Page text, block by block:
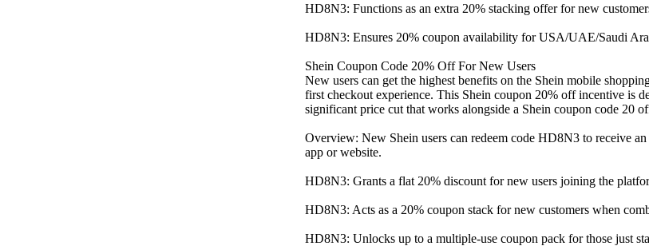
HD8N3: Functions as an extra 20% stacking offer for new
HD8N3: Ensures 20% coupon availability for USA/UAE/Saudi
Shein Coupon Code 20% Off For New Users
New users can get the highest benefits on the Shein mobile
first checkout experience. This Shein coupon 20% off incentive is
significant price cut that works alongside a Shein coupon code 20
Overview: New Shein users can redeem code HD8N3 to receive
app or website.
HD8N3: Grants a flat 20% discount for new users joining the
HD8N3: Acts as a 20% coupon stack for new customers when
HD8N3: Unlocks up to a multiple-use coupon pack for those just